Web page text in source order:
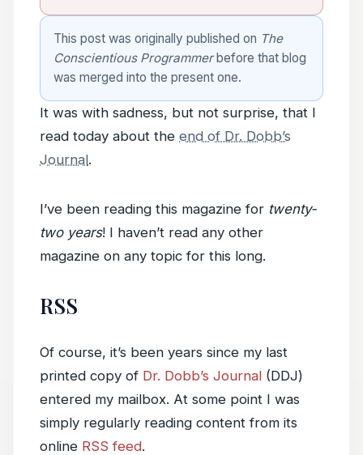
This post was originally published on The
Conscientious Programmerbefore that blog
was merged into the present one.
It was with sadness, but not surprise, that I
read today about the end of Dr. Dobb’s
Journal.
I’ve been reading this magazine for twenty-
two years! I haven’t read any other
magazine on any topic for this long.
RSS
Of course, it’s been years since my last
printed copy of Dr. Dobb’s Journal (DDJ)
entered my mailbox. At some point I was
simply regularly reading content from its
online RSS feed.